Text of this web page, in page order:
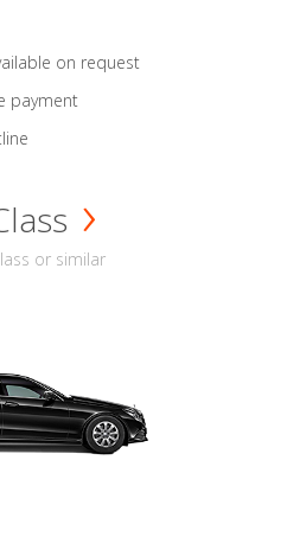
on request
payment
or similar